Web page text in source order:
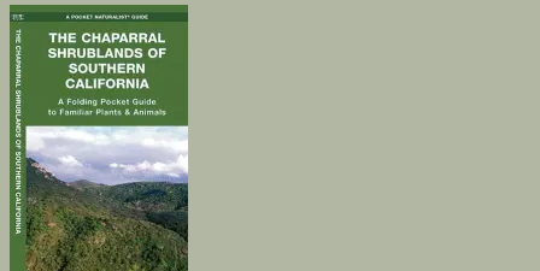
Plants
&
Animals
quantity